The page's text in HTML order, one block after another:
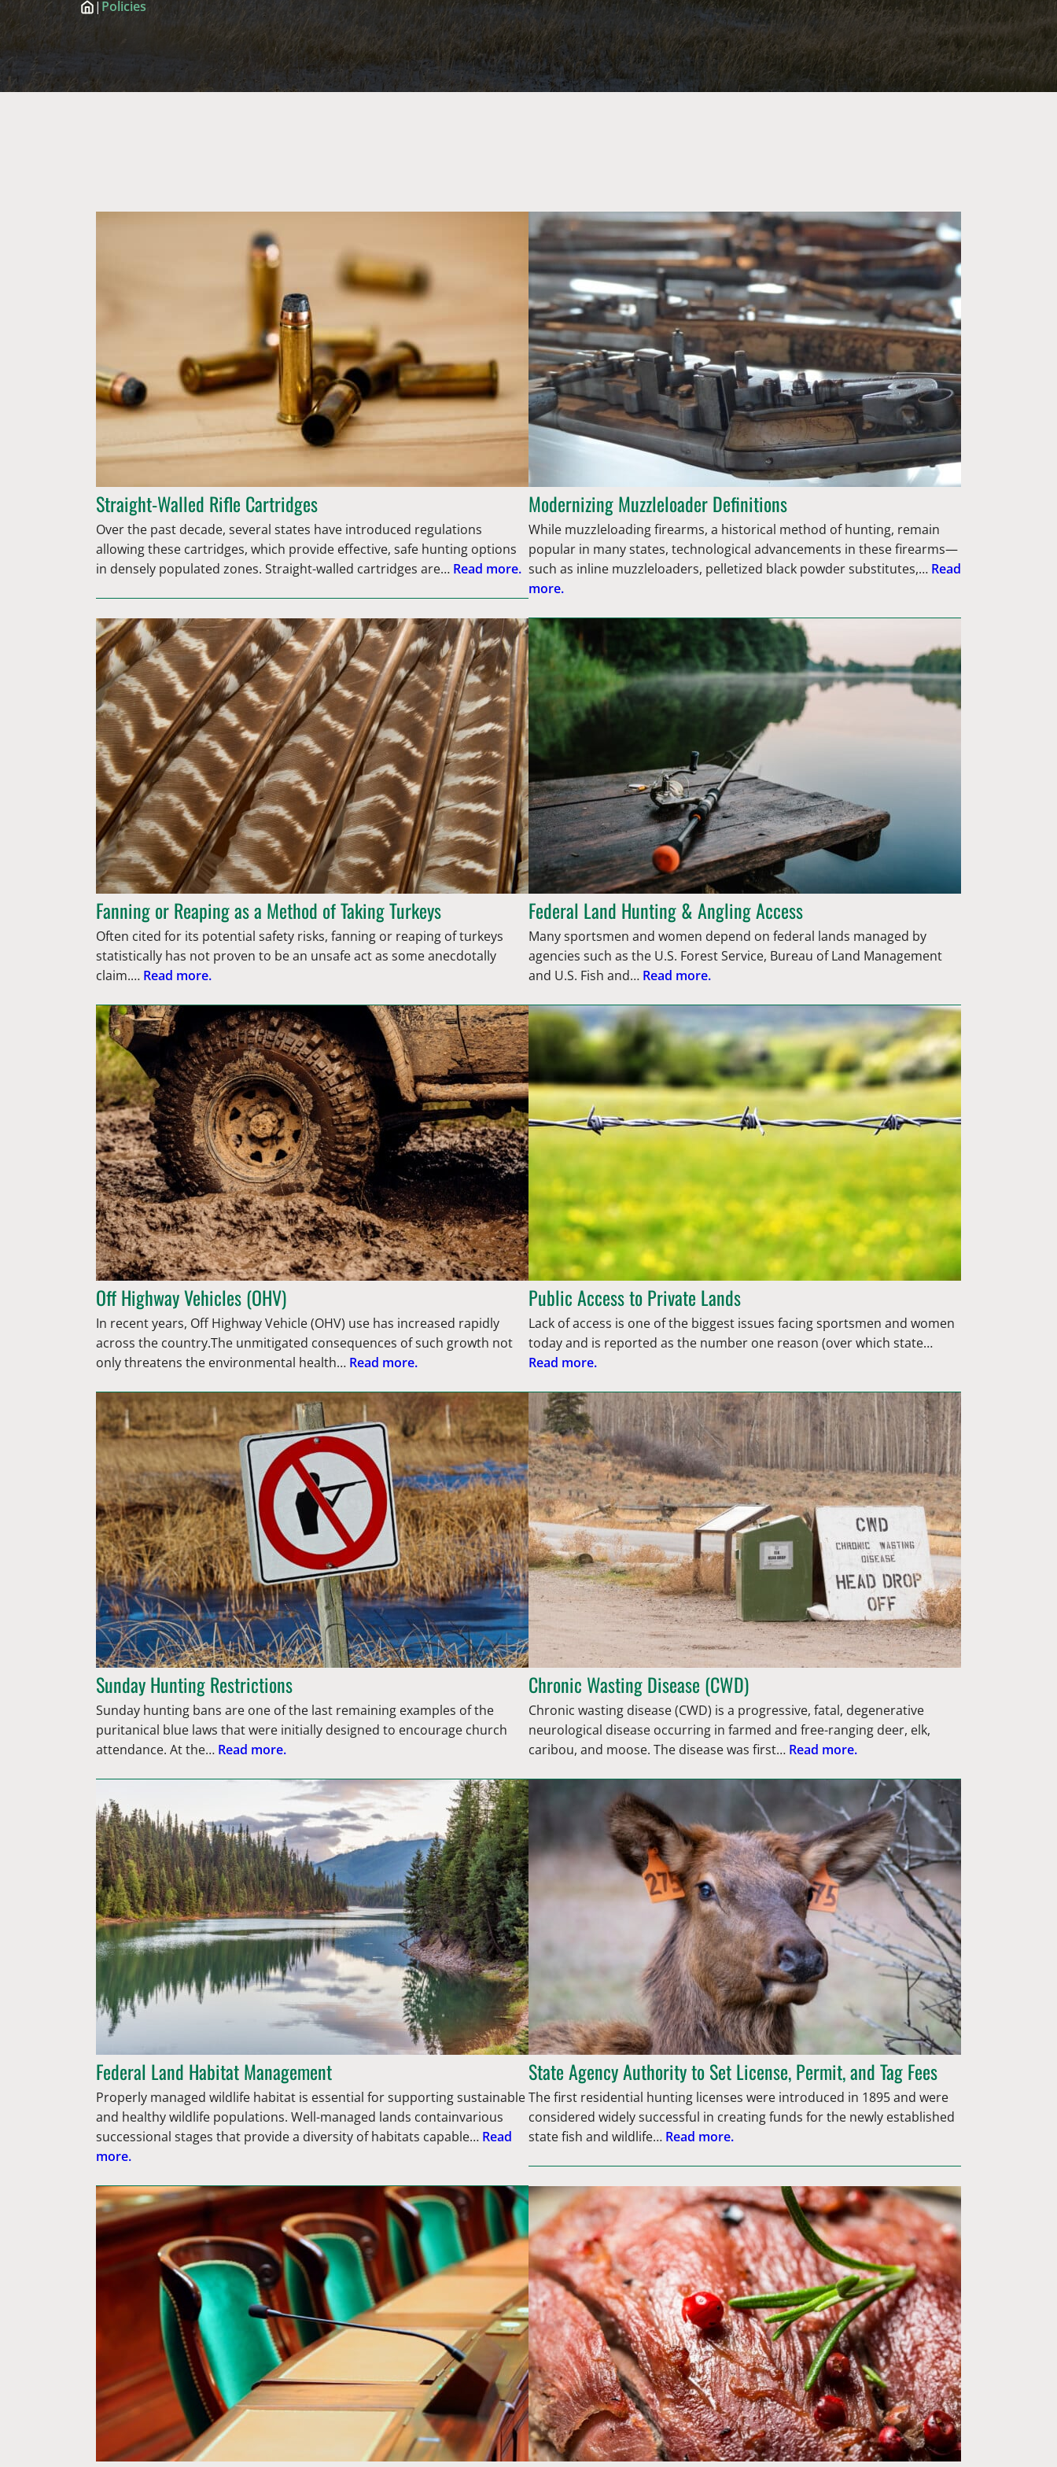
| Policies
Straight-Walled Rifle Cartridges
Over the past decade, several states have introduced regulations
allowing these cartridges, which provide effective, safe hunting options
in densely populated zones. Straight-walled cartridges are… Read more.
Modernizing Muzzleloader Definitions
While muzzleloading firearms, a historical method of hunting, remain
popular in many states, technological advancements in these firearms—
such as inline muzzleloaders, pelletized black powder substitutes,… Read
more.
Fanning or Reaping as a Method of Taking Turkeys
Often cited for its potential safety risks, fanning or reaping of turkeys
statistically has not proven to be an unsafe act as some anecdotally
claim.… Read more.
Federal Land Hunting & Angling Access
Many sportsmen and women depend on federal lands managed by
agencies such as the U.S. Forest Service, Bureau of Land Management
and U.S. Fish and… Read more.
Off Highway Vehicles (OHV)
In recent years, Off Highway Vehicle (OHV) use has increased rapidly
across the country.The unmitigated consequences of such growth not
only threatens the environmental health… Read more.
Public Access to Private Lands
Lack of access is one of the biggest issues facing sportsmen and women
today and is reported as the number one reason (over which state…
Read more.
Sunday Hunting Restrictions
Sunday hunting bans are one of the last remaining examples of the
puritanical blue laws that were initially designed to encourage church
attendance. At the… Read more.
Chronic Wasting Disease (CWD)
Chronic wasting disease (CWD) is a progressive, fatal, degenerative
neurological disease occurring in farmed and free-ranging deer, elk,
caribou, and moose. The disease was first… Read more.
Federal Land Habitat Management
Properly managed wildlife habitat is essential for supporting sustainable
and healthy wildlife populations. Well-managed lands containvarious
successional stages that provide a diversity of habitats capable… Read
more.
State Agency Authority to Set License, Permit, and Tag Fees
The first residential hunting licenses were introduced in 1895 and were
considered widely successful in creating funds for the newly established
state fish and wildlife… Read more.